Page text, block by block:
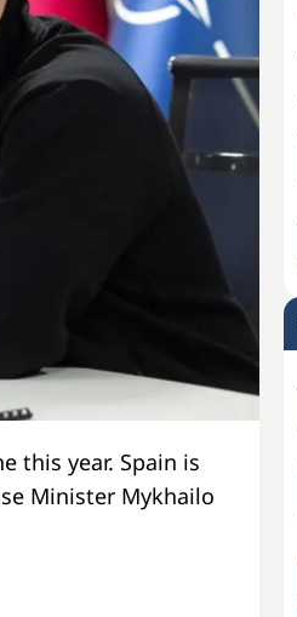
this year. Spain is
Minister Mykhailo